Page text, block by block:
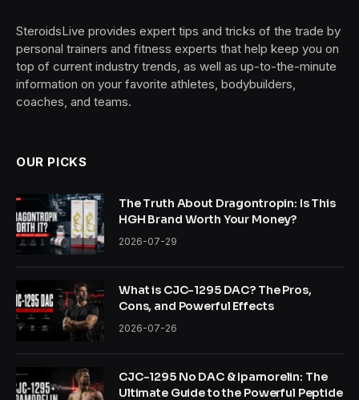
SteroidsLive provides expert tips and tricks of the trade by
personal trainers and fitness experts that help keep you on
top of current industry trends, as well as up-to-the-minute
information on your favorite athletes, bodybuilders,
coaches, and teams.
OUR PICKS
The Truth About Dragontropin: Is This
HGH Brand Worth Your Money?
2026-07-29
What is CJC-1295 DAC? The Pros,
Cons, and Powerful Effects
2026-07-26
CJC-1295 No DAC & Ipamorelin: The
Ultimate Guide to the Powerful Peptide